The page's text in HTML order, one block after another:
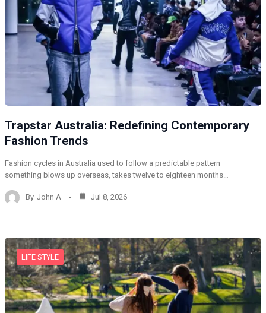
Trapstar Australia: Redefining Contemporary
Fashion Trends
Fashion cycles in Australia used to follow a predictable pattern—
something blows up overseas, takes twelve to eighteen months…
By John A Jul 8, 2026
LIFE STYLE